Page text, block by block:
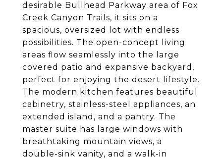
desirable Bullhead Parkway area of Fox
Creek Canyon Trails, it sits on a
spacious, oversized lot with endless
possibilities. The open-concept living
areas flow seamlessly into the large
covered patio and expansive backyard,
perfect for enjoying the desert lifestyle.
The modern kitchen features beautiful
cabinetry, stainless-steel appliances, an
extended island, and a pantry. The
master suite has large windows with
breathtaking mountain views, a
double-sink vanity, and a walk-in